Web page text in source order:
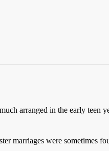
arranged in the early teen
marriages were sometimes